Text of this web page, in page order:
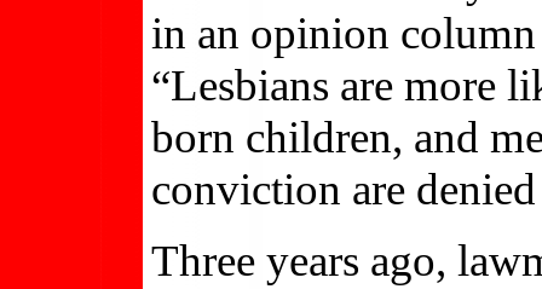
in an opinion
“Lesbians are more
born children, and
conviction are
Three years ago,